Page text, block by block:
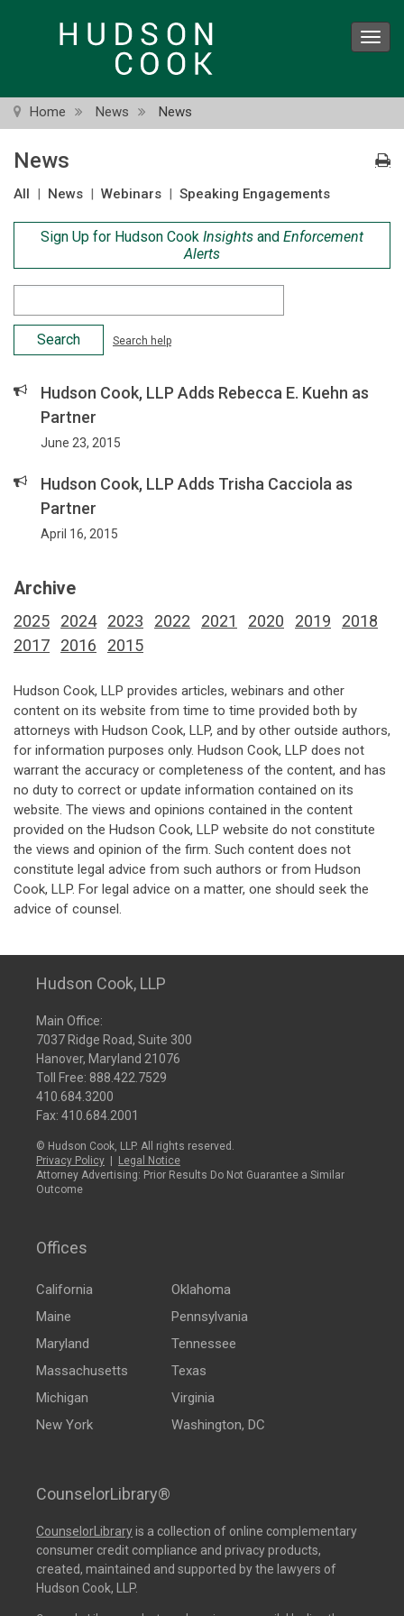
Home News News
News
All | News | Webinars | Speaking Engagements
Sign Up for Hudson Cook Insights and Enforcement
Alerts
Criteria
Search help
Hudson Cook, LLP Adds Rebecca E. Kuehn as
Partner
June 23, 2015
Hudson Cook, LLP Adds Trisha Cacciola as
Partner
April 16, 2015
Archive
2025 2024 2023 2022 2021 2020 2019
2018
2017
2016 2015
Hudson Cook, LLP provides articles, webinars and other
content on its website from time to time provided both by
attorneys with Hudson Cook, LLP, and by other outside authors,
for information purposes only. Hudson Cook, LLP does not
warrant the accuracy or completeness of the content, and has
no duty to correct or update information contained on its
website. The views and opinions contained in the content
provided on the Hudson Cook, LLP website do not constitute
the views and opinion of the firm. Such content does not
constitute legal advice from such authors or from Hudson
Cook, LLP. For legal advice on a matter, one should seek the
advice of counsel.
Hudson Cook, LLP
Main Office:
7037 Ridge Road, Suite 300
Hanover, Maryland 21076
Toll Free: 888.422.7529
410.684.3200
Fax: 410.684.2001
© Hudson Cook, LLP. All rights reserved.
Privacy Policy
Legal Notice
Attorney Advertising: Prior Results Do Not Guarantee a Similar
Outcome
Offices
California
Maine
Maryland
Massachusetts
Michigan
New York
Oklahoma
Pennsylvania
Tennessee
Texas
Virginia
Washington, DC
CounselorLibrary®
CounselorLibraryis a collection of online complementary
consumer credit compliance and privacy products,
created, maintained and supported by the lawyers of
Hudson Cook, LLP.